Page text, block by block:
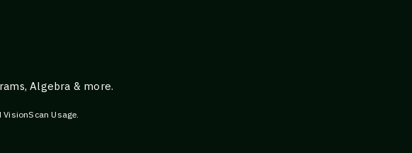
Algebra & more.
Usage.